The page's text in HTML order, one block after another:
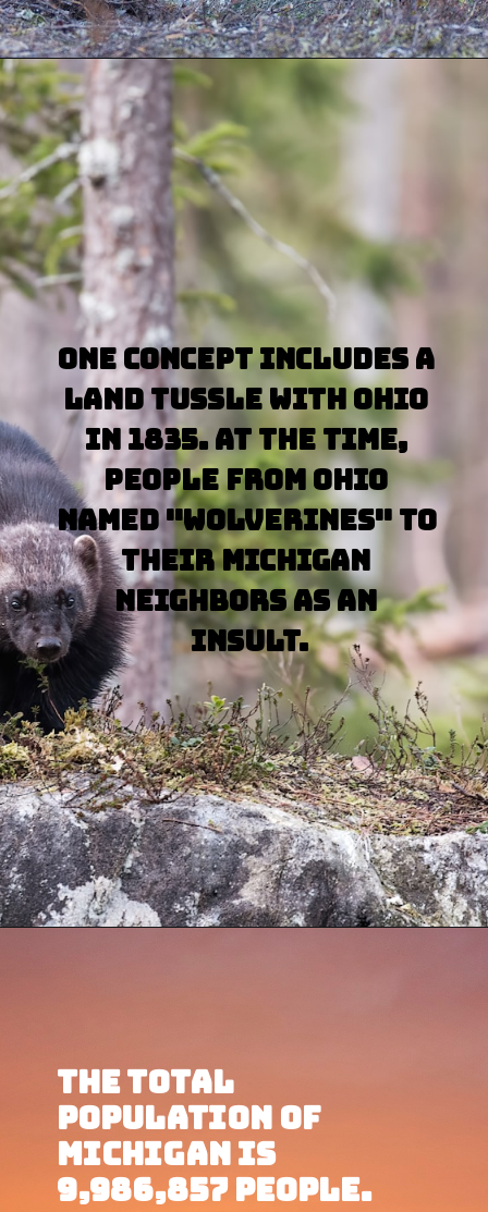
Opening
One concept includes a
land tussle with Ohio
in 1835. At the time,
people from Ohio
named "wolverines" to
their Michigan
neighbors as an
insult.
The total
population of
Michigan is
9,986,857 people.